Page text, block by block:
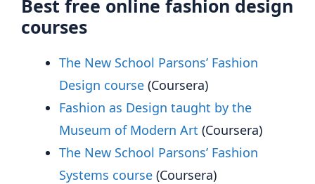
Best free online fashion design
courses
The New School Parsons’ Fashion
Design course (Coursera)
Fashion as Design taught by the
Museum of Modern Art (Coursera)
The New School Parsons’ Fashion
Systems course (Coursera)